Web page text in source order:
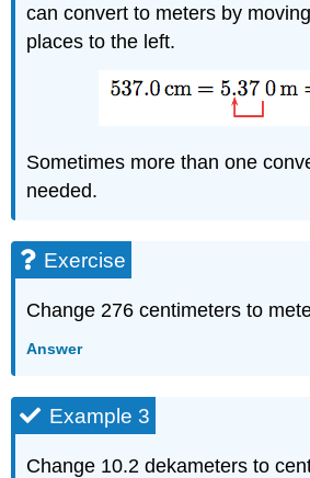
can convert to meters by
places to the left.
Sometimes more than one
needed.
Exercise
Change 276 centimeters to
Answer
Example 3
Change 10.2 dekameters to